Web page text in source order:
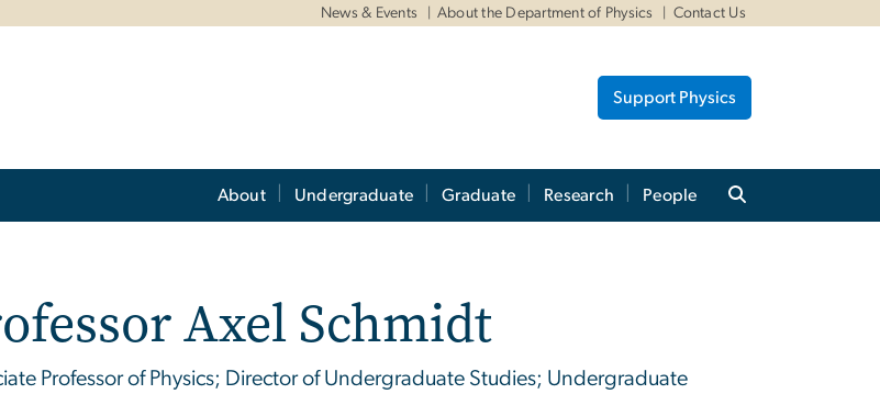
News & Events About the Department of Physics Contact Us
Support Physics
About Undergraduate Graduate Research People
Axel Schmidt
Professor of Physics; Director of Undergraduate Studies; Undergraduate